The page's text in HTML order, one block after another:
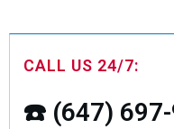
CALL US 24/7:
☎️ (647)